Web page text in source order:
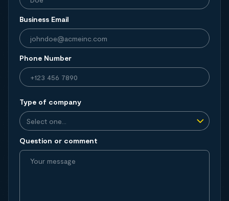
Business Email
Phone Number
Type of company
Question or comment